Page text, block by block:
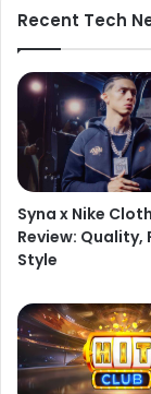
Recent Tech
Syna x Nike
Review: Quality,
Style